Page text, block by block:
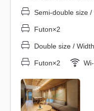
Semi-double size
Futon×2
Double size /
Futon×2